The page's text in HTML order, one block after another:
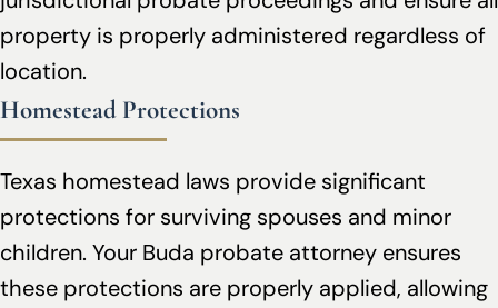
property is properly administered regardless of
location.
Homestead Protections
Texas homestead laws provide significant
protections for surviving spouses and minor
children. Your Buda probate attorney ensures
these protections are properly applied, allowing